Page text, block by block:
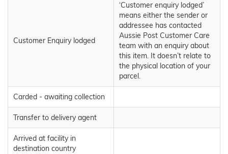
Customer Enquiry lodged
‘Customer enquiry lodged’
means either the sender or
addressee has contacted
Aussie Post Customer Care
team with an enquiry about
this item. It doesn’t relate to
the physical location of your
parcel.
Carded - awaiting collection
Transfer to delivery agent
Arrived at facility in
destination country